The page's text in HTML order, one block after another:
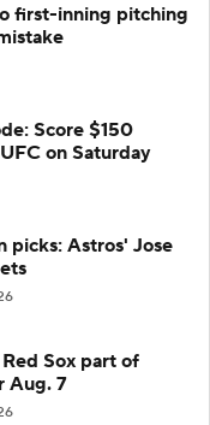
first-inning pitching
Score $150
on Saturday
picks: Astros' Jose
Sox part of
Aug. 7